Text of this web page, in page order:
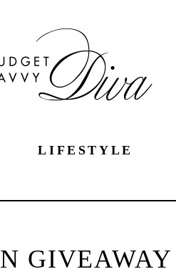
LIFESTYLE
GIVEAWAY